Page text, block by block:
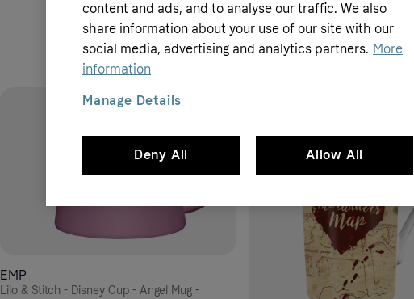
EMP
Lilo & Stitch - Disney Cup - Angel Mug -
content and ads, and to analyse our traffic. We also
share information about your use of our site with our
social media, advertising and analytics partners. More
information
Deny All Allow All
Manage Details